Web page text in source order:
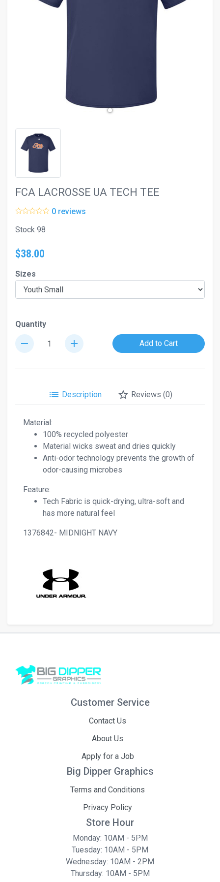
FCA LACROSSE UA TECH TEE
0 reviews
Stock 98
$38.00
Sizes
Quantity
remove add Add to Cart
list Description star_border Reviews (0)
Material:
100% recycled polyester
Material wicks sweat and dries quickly
Anti-odor technology prevents the growth of
odor-causing microbes
Feature:
Tech Fabric is quick-drying, ultra-soft and
has more natural feel
1376842- MIDNIGHT NAVY
Customer Service
Contact Us
About Us
Apply for a Job
Big Dipper Graphics
Terms and Conditions
Privacy Policy
Store Hour
Monday: 10AM - 5PM
Tuesday: 10AM - 5PM
Wednesday: 10AM - 2PM
Thursday: 10AM - 5PM